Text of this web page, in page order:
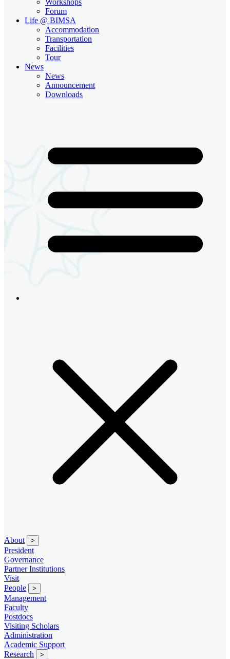
Forum
Life @ BIMSA
Accommodation
Transportation
Facilities
Tour
News
News
Announcement
Downloads
About >
President
Governance
Partner Institutions
Visit
People
>
Management
Faculty
Postdocs
Visiting Scholars
Administration
Academic Support
Research
>